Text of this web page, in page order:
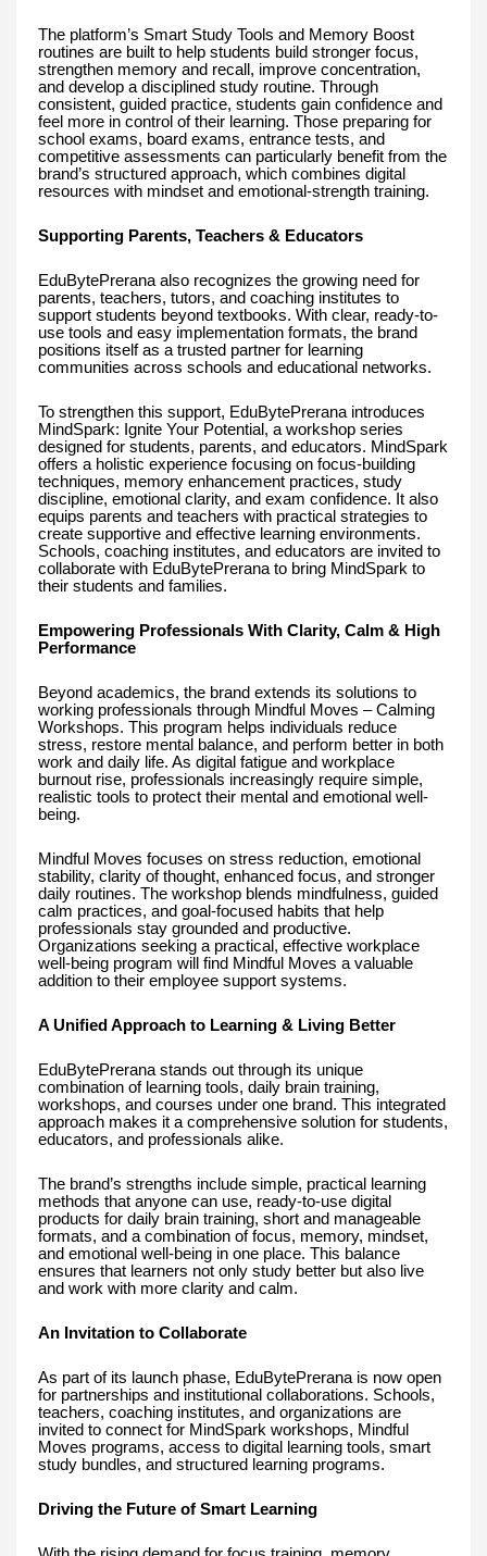
The platform’s Smart Study Tools and Memory Boost
routines are built to help students build stronger focus,
strengthen memory and recall, improve concentration,
and develop a disciplined study routine. Through
consistent, guided practice, students gain confidence and
feel more in control of their learning. Those preparing for
school exams, board exams, entrance tests, and
competitive assessments can particularly benefit from the
brand’s structured approach, which combines digital
resources with mindset and emotional-strength training.
Supporting Parents, Teachers & Educators
EduBytePrerana also recognizes the growing need for
parents, teachers, tutors, and coaching institutes to
support students beyond textbooks. With clear, ready-to-
use tools and easy implementation formats, the brand
positions itself as a trusted partner for learning
communities across schools and educational networks.
To strengthen this support, EduBytePrerana introduces
MindSpark: Ignite Your Potential, a workshop series
designed for students, parents, and educators. MindSpark
offers a holistic experience focusing on focus-building
techniques, memory enhancement practices, study
discipline, emotional clarity, and exam confidence. It also
equips parents and teachers with practical strategies to
create supportive and effective learning environments.
Schools, coaching institutes, and educators are invited to
collaborate with EduBytePrerana to bring MindSpark to
their students and families.
Empowering Professionals With Clarity, Calm & High
Performance
Beyond academics, the brand extends its solutions to
working professionals through Mindful Moves – Calming
Workshops. This program helps individuals reduce
stress, restore mental balance, and perform better in both
work and daily life. As digital fatigue and workplace
burnout rise, professionals increasingly require simple,
realistic tools to protect their mental and emotional well-
being.
Mindful Moves focuses on stress reduction, emotional
stability, clarity of thought, enhanced focus, and stronger
daily routines. The workshop blends mindfulness, guided
calm practices, and goal-focused habits that help
professionals stay grounded and productive.
Organizations seeking a practical, effective workplace
well-being program will find Mindful Moves a valuable
addition to their employee support systems.
A Unified Approach to Learning & Living Better
EduBytePrerana stands out through its unique
combination of learning tools, daily brain training,
workshops, and courses under one brand. This integrated
approach makes it a comprehensive solution for students,
educators, and professionals alike.
The brand’s strengths include simple, practical learning
methods that anyone can use, ready-to-use digital
products for daily brain training, short and manageable
formats, and a combination of focus, memory, mindset,
and emotional well-being in one place. This balance
ensures that learners not only study better but also live
and work with more clarity and calm.
An Invitation to Collaborate
As part of its launch phase, EduBytePrerana is now open
for partnerships and institutional collaborations. Schools,
teachers, coaching institutes, and organizations are
invited to connect for MindSpark workshops, Mindful
Moves programs, access to digital learning tools, smart
study bundles, and structured learning programs.
Driving the Future of Smart Learning